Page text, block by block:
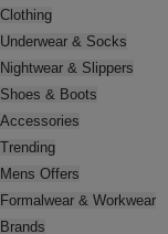
Clothing
Underwear & Socks
Nightwear & Slippers
Shoes & Boots
Accessories
Trending
Mens Offers
Formalwear & Workwear
Brands